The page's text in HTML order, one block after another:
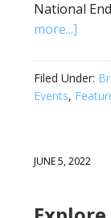
National
more...]
Filed Under:
Events,
JUNE 5, 2022